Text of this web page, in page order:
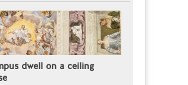
dwell on a ceiling